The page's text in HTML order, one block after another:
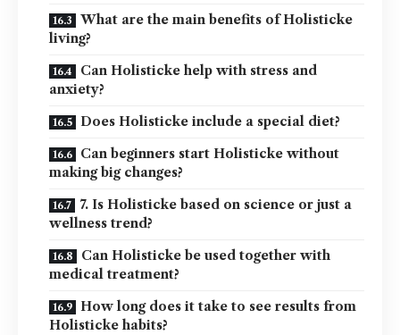
What are the main benefits of Holisticke
living?
Can Holisticke help with stress and
anxiety?
Does Holisticke include a special diet?
Can beginners start Holisticke without
making big changes?
7. Is Holisticke based on science or just a
wellness trend?
Can Holisticke be used together with
medical treatment?
How long does it take to see results from
Holisticke habits?